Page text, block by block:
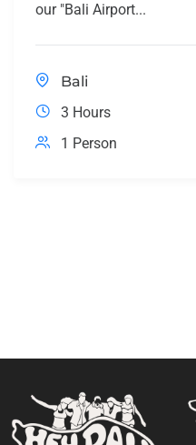
our "Bali Airport...
Bali
3 Hours
1 Person